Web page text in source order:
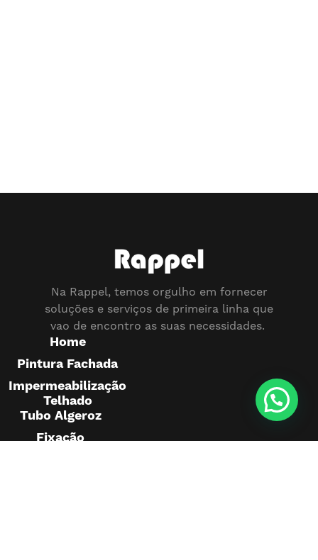
Na Rappel, temos orgulho em fornecer
soluções e serviços de primeira linha que
vao de encontro as suas necessidades.
Home
Pintura Fachada
Impermeabilização
Telhado
Tubo Algeroz
Fixação